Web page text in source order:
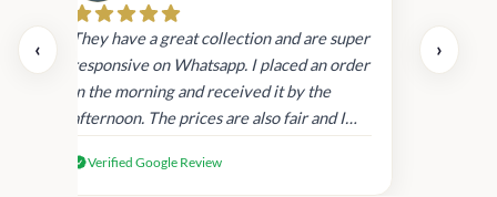
‹
They have a great collection and are super
responsive on Whatsapp. I placed an order
in the morning and received it by the
afternoon. The prices are also fair and I
products.
Verified Google Review
›